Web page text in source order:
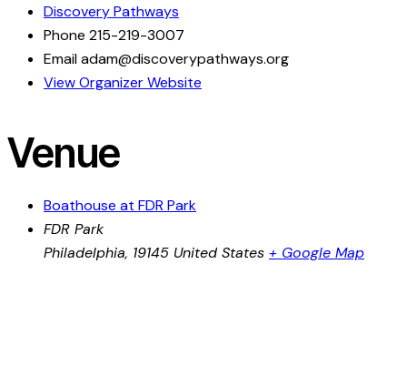
Discovery Pathways
Phone 215-219-3007
Emailadam@discoverypathways.org
View Organizer Website
Venue
Boathouse at FDR Park
FDR Park
Philadelphia, 19145 United States + Google Map